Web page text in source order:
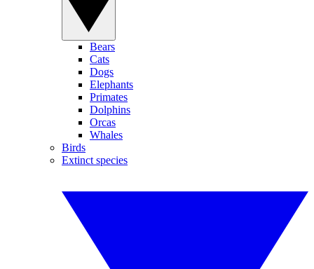
Bears
Cats
Dogs
Elephants
Primates
Dolphins
Orcas
Whales
Birds
Extinct species